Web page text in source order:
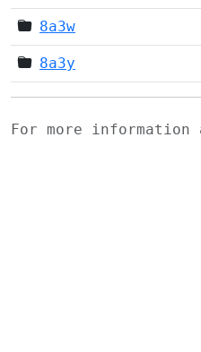
8a3w
8a3y
For more